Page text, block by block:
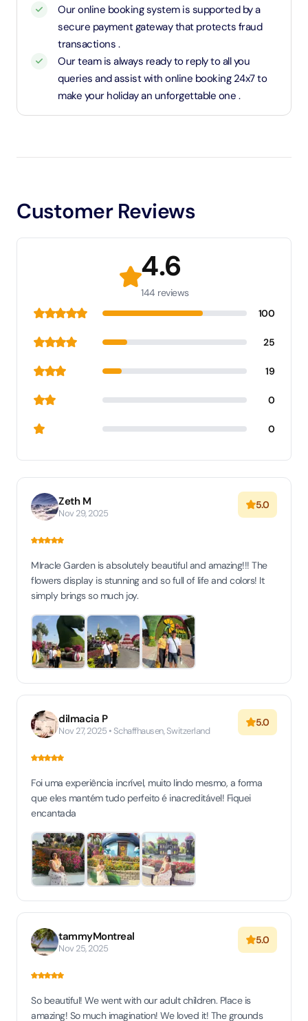
Our online booking system is supported by a
secure payment gateway that protects fraud
transactions .
Our team is always ready to reply to all you
queries and assist with online booking 24x7 to
make your holiday an unforgettable one .
Customer Reviews
4.6
144 reviews
100
25
19
0
0
Zeth M
Nov 29, 2025
5.0
MIracle Garden is absolutely beautiful and amazing!!! The
flowers display is stunning and so full of life and colors! It
simply brings so much joy.
dilmacia P
Nov 27, 2025 • Schaffhausen, Switzerland
5.0
Foi uma experiência incrível, muito lindo mesmo, a forma
que eles mantém tudo perfeito é inacreditável! Fiquei
encantada
tammyMontreal
Nov 25, 2025
5.0
So beautiful! We went with our adult children. Place is
amazing! So much imagination! We loved it! The grounds